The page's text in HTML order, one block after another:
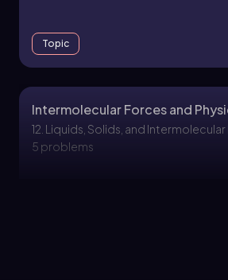
Topic
Intermolecular Forces and
12. Liquids, Solids, and
5 problems